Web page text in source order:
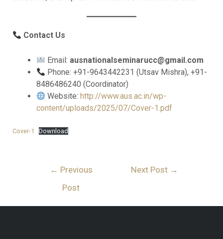
Contact Us
Email: ausnationalseminarucc@gmail.com
Phone: +91-9643442231 (Utsav Mishra), +91-
8486486240 (Coordinator)
Website: http://www.aus.ac.in/wp-
content/uploads/2025/07/Cover-1.pdf
Cover-1 Download
← Previous
Post
Next Post →